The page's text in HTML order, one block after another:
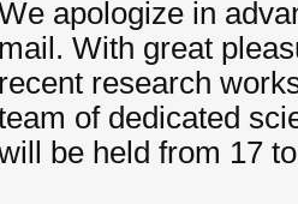
apologize in
mail. With great
recent research
of dedicated
be held from 17